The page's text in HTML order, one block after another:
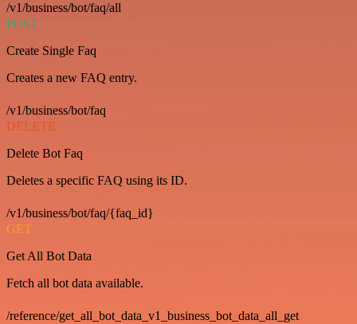
/v1/business/bot/faq/all
POST
Create Single Faq
Creates a new FAQ entry.
/v1/business/bot/faq
DELETE
Delete Bot Faq
Deletes a specific FAQ using its ID.
/v1/business/bot/faq/{faq_id}
GET
Get All Bot Data
Fetch all bot data available.
/reference/get_all_bot_data_v1_business_bot_data_all_get